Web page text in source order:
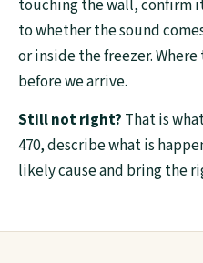
touching the wall, confirm
to whether the sound
or inside the freezer.
before we arrive.
Still not right? That is
470, describe what is
likely cause and bring the